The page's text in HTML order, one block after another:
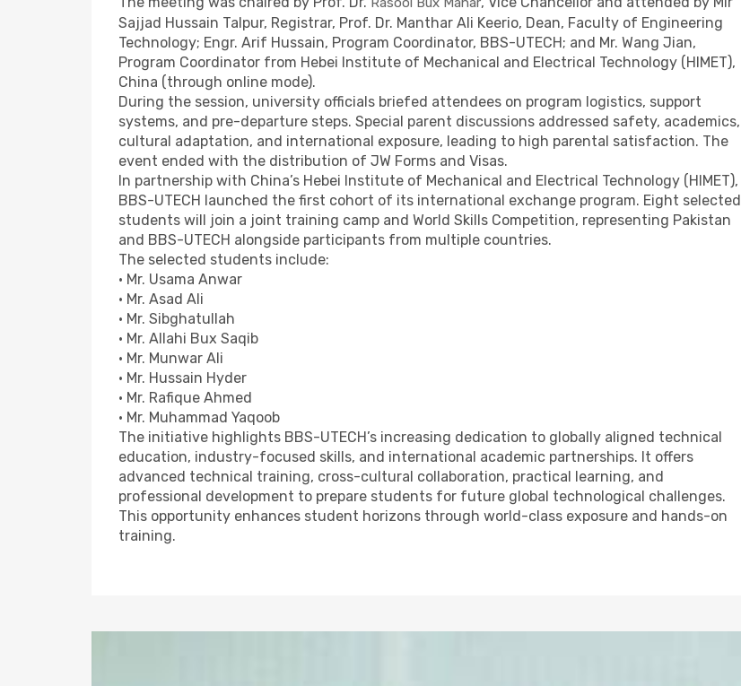
Sajjad Hussain Talpur, Registrar, Prof. Dr. Manthar Ali Keerio, Dean, Faculty of Engineering
Technology; Engr. Arif Hussain, Program Coordinator, BBS-UTECH; and Mr. Wang Jian,
Program Coordinator from Hebei Institute of Mechanical and Electrical Technology (HIMET),
China (through online mode).
During the session, university officials briefed attendees on program logistics, support
systems, and pre-departure steps. Special parent discussions addressed safety, academics,
cultural adaptation, and international exposure, leading to high parental satisfaction. The
event ended with the distribution of JW Forms and Visas.
In partnership with China’s Hebei Institute of Mechanical and Electrical Technology (HIMET),
BBS-UTECH launched the first cohort of its international exchange program. Eight selected
students will join a joint training camp and World Skills Competition, representing Pakistan
and BBS-UTECH alongside participants from multiple countries.
The selected students include:
• Mr. Usama Anwar
• Mr. Asad Ali
• Mr. Sibghatullah
• Mr. Allahi Bux Saqib
• Mr. Munwar Ali
• Mr. Hussain Hyder
• Mr. Rafique Ahmed
• Mr. Muhammad Yaqoob
The initiative highlights BBS-UTECH’s increasing dedication to globally aligned technical
education, industry-focused skills, and international academic partnerships. It offers
advanced technical training, cross-cultural collaboration, practical learning, and
professional development to prepare students for future global technological challenges.
This opportunity enhances student horizons through world-class exposure and hands-on
training.